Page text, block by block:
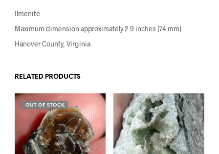
Ilmenite
Maximum dimension approximately 2.9 inches (74 mm)
Hanover County, Virginia
RELATED PRODUCTS
OUT OF STOCK